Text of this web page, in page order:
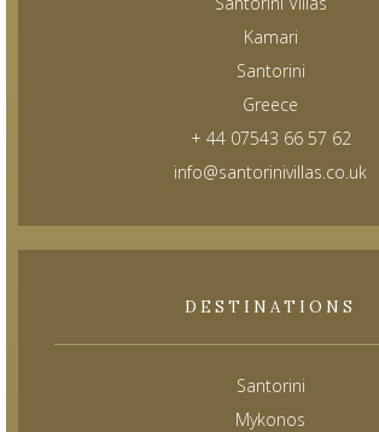
Kamari
Santorini
Greece
+ 44 07543 66 57 62
info@santorinivillas.co.uk
DESTINATIONS
Santorini
Mykonos